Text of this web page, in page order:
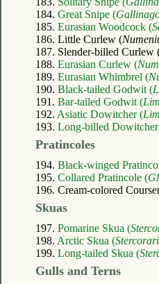
184. Great Snipe (
185. Eurasian Woodcock (
186. Little Curlew (
187. Slender-billed Curlew
188. Eurasian Curlew (
189. Eurasian Whimbrel (
190. Black-tailed Godwit (
191. Bar-tailed Godwit (
192. Asiatic Dowitcher (
193. Long-billed
Pratincoles
194. Black-winged
195. Collared Pratincole (
196. Cream-colored
Skuas
197. Pomarine Skua (
198. Arctic Skua (
199. Long-tailed Skua (
Gulls and Terns